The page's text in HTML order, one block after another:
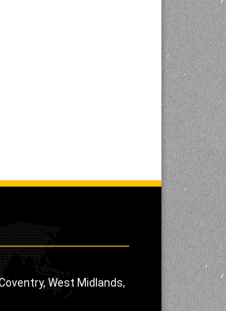
West Midlands,